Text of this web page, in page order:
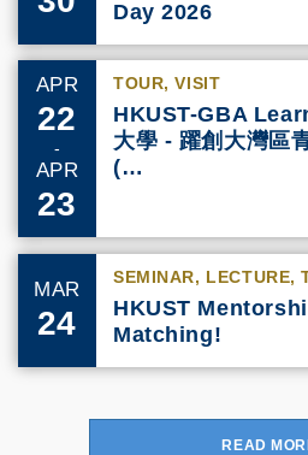
Day 2026
APR
22
-
APR
23
TOUR, VISIT
HKUST-GBA
大學 - 躍創大灣區
(…
MAR
24
SEMINAR, LECTURE,
HKUST
Matching!
READ